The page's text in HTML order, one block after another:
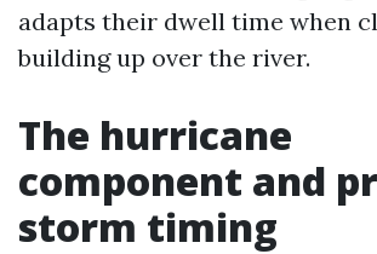
adapts their dwell time when
building up over the river.
The hurricane
component and
storm timing